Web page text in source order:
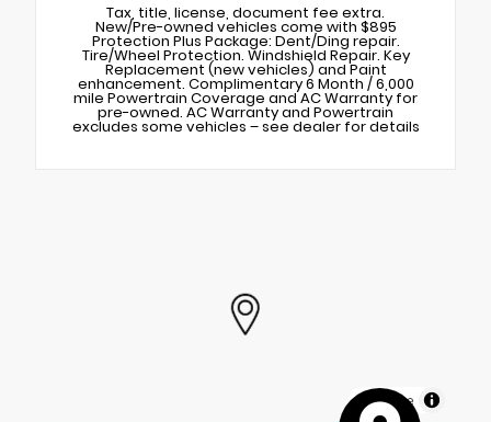
Tax, title, license, document fee extra.
New/Pre-owned vehicles come with $895
Protection Plus Package: Dent/Ding repair.
Tire/Wheel Protection. Windshield Repair. Key
Replacement (new vehicles) and Paint
enhancement. Complimentary 6 Month / 6,000
mile Powertrain Coverage and AC Warranty for
pre-owned. AC Warranty and Powertrain
excludes some vehicles – see dealer for details
MapLibre